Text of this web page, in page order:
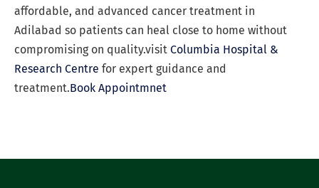
affordable, and advanced cancer treatment in
Adilabad so patients can heal close to home without
compromising on quality.visit Columbia Hospital &
Research Centre for expert guidance and
treatment.Book Appointmnet